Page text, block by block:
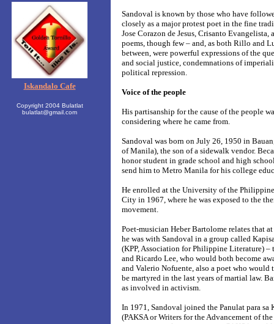
Iskandalo Cafe
Copyright 2004 Bulatlat
bulatlat@gmail.com
Sandoval is known by those who have
closely as a major protest poet in the fine
Jose Corazon de Jesus, Crisanto Evangelista,
poems, though few – and, as both Rillo and
between, were powerful expressions of the
and social justice, condemnations of
political repression.
Voice of the people
His partisanship for the cause of the people
considering where he came from.
Sandoval was born on July 26, 1950 in
of Manila), the son of a sidewalk vendor.
honor student in grade school and high
send him to Metro Manila for his college
He enrolled at the University of the
City in 1967, where he was exposed to the
movement.
Poet-musician Heber Bartolome relates that
he was with Sandoval in a group called
(KPP, Association for Philippine Literature) –
and Ricardo Lee, who would both become
and Valerio Nofuente, also a poet who would
be martyred in the last years of martial law.
as involved in activism.
In 1971, Sandoval joined the Panulat para sa
(PAKSA or Writers for the Advancement of